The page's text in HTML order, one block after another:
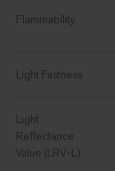
Flammability
Light Fastness
Light
Reflectance
Value (LRV-L)